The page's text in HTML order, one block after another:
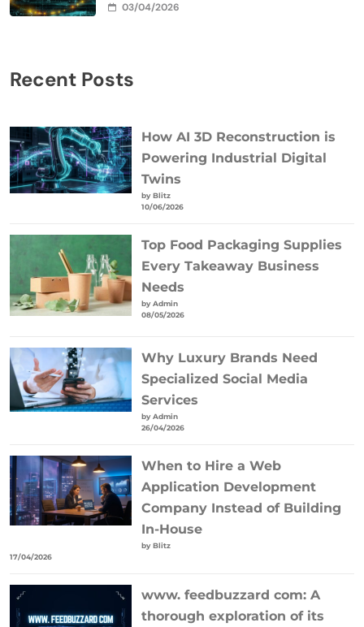
03/04/2026
Recent Posts
How AI 3D Reconstruction is
Powering Industrial Digital
Twins
by Blitz
10/06/2026
Top Food Packaging Supplies
Every Takeaway Business
Needs
by Admin
08/05/2026
Why Luxury Brands Need
Specialized Social Media
Services
by Admin
26/04/2026
When to Hire a Web
Application Development
Company Instead of Building
In-House
by Blitz
17/04/2026
www. feedbuzzard com: A
thorough exploration of its